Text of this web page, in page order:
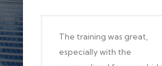
The training was great,
especially with the